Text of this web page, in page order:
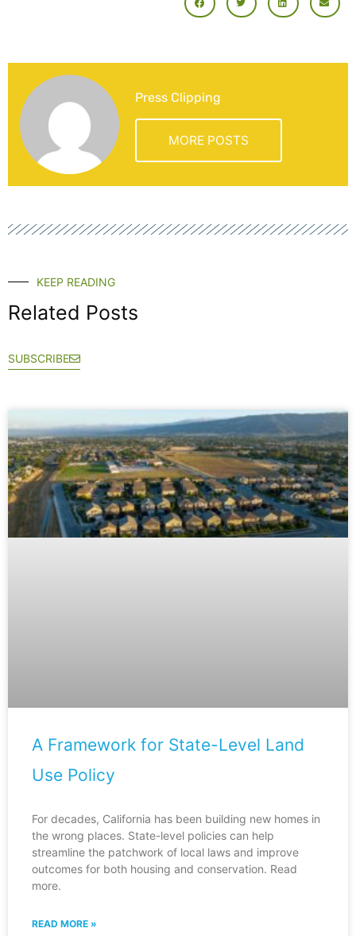
Press Clipping
MORE POSTS
KEEP READING
Related Posts
SUBSCRIBE
A Framework for State-Level Land
Use Policy
For decades, California has been building new homes in
the wrong places. State-level policies can help
streamline the patchwork of local laws and improve
outcomes for both housing and conservation. Read
more.
READ MORE »